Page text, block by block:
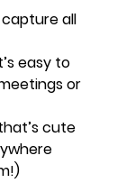
capture all
easy to
or
cute